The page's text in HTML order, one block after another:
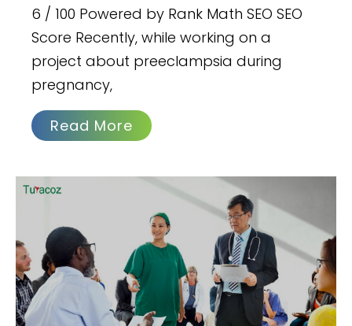
6 / 100 Powered by Rank Math SEO SEO
Score Recently, while working on a
project about preeclampsia during
pregnancy,
Read More